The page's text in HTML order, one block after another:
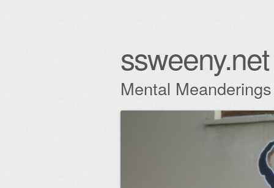
ssweeny.net
Mental Meanderings